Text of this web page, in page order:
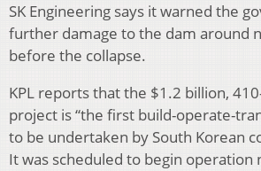
SK Engineering says it warned the
further damage to the dam around
before the collapse.
KPL reports that the $1.2 billion,
project is “the first build-operate-
to be undertaken by South Korean
It was scheduled to begin operation